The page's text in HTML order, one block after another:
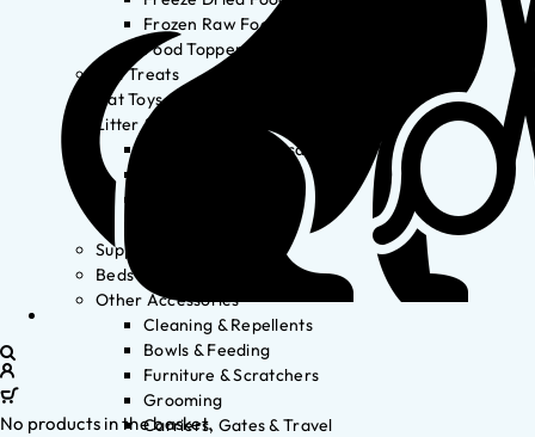
Frozen Raw Food
Food Toppers
Cat Treats
Cat Toys
Litter & Accessories
Litter Waste Disposal
Supplements
Beds
Other Accessories
Cleaning & Repellents
Bowls & Feeding
Furniture & Scratchers
Grooming
Carriers, Gates & Travel
No products in the basket.